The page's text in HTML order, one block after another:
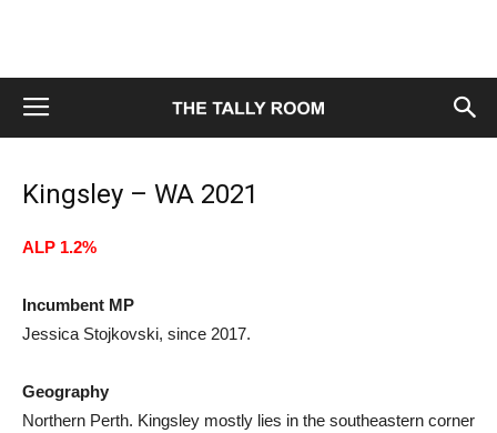
Kingsley – WA 2021
ALP 1.2%
Incumbent MP
Jessica Stojkovski, since 2017.
Geography
Northern Perth. Kingsley mostly lies in the southeastern corner